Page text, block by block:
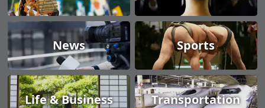
News Sports
Life & Business Transportation